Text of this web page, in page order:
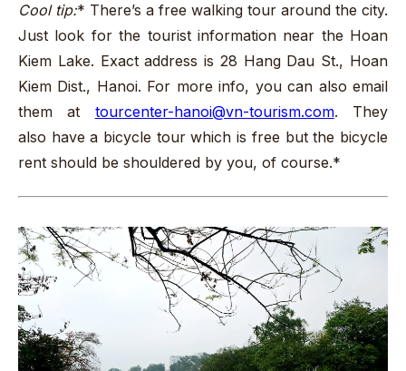
Cool tip:* There’s a free walking tour around the city.
Just look for the tourist information near the Hoan
Kiem Lake. Exact address is 28 Hang Dau St., Hoan
Kiem Dist., Hanoi. For more info, you can also email
them at tourcenter-hanoi@vn-tourism.com. They
also have a bicycle tour which is free but the bicycle
rent should be shouldered by you, of course.*